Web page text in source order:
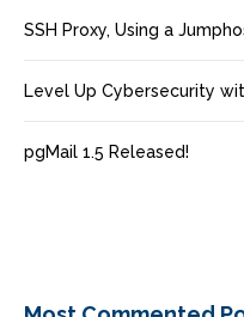
SSH Proxy, Using a
Level Up Cybersecurity
pgMail 1.5 Released!